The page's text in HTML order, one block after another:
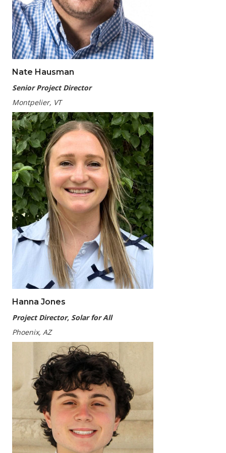
Nate Hausman
Senior Project Director
Montpelier, VT
Hanna Jones
ProjectDirector, Solar for All
Phoenix, AZ